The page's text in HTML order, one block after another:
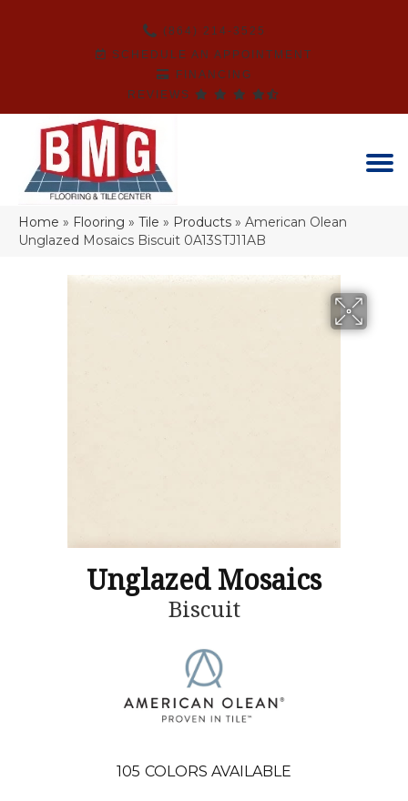
(864) 214-3525
SCHEDULE AN APPOINTMENT
FINANCING
REVIEWS
Home » Flooring » Tile » Products » American Olean
Unglazed Mosaics Biscuit 0A13STJ11AB
Unglazed Mosaics
Biscuit
105 COLORS AVAILABLE